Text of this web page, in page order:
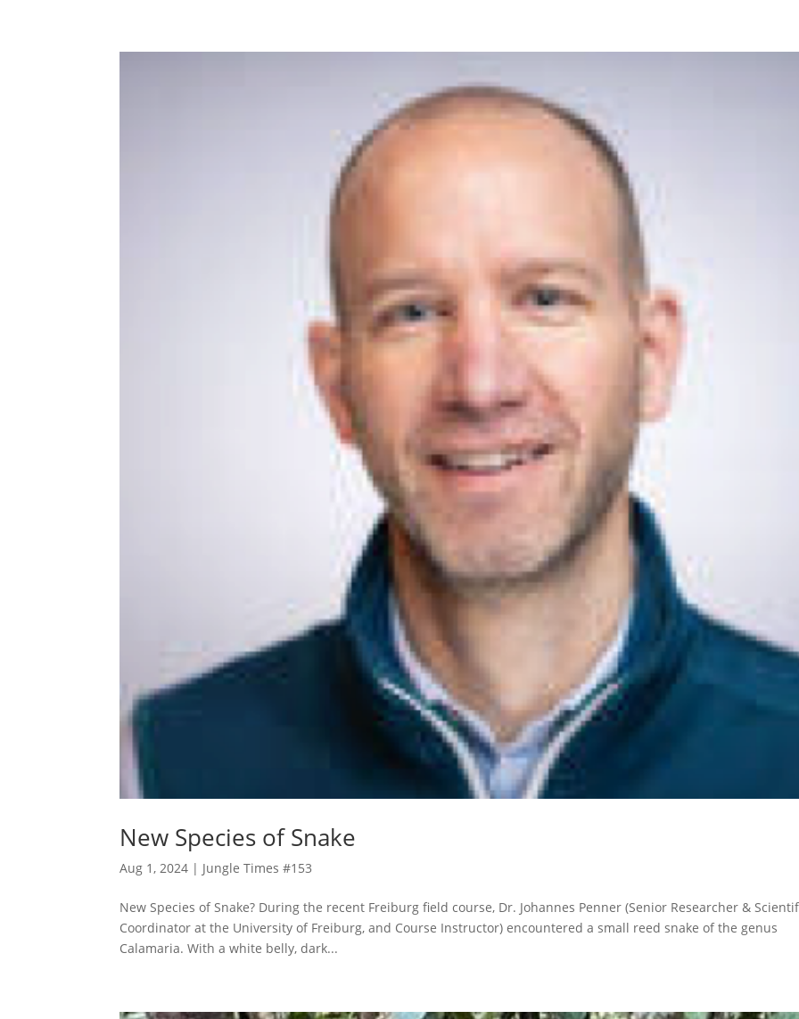
New Species of Snake
Aug 1, 2024 | Jungle Times #153
New Species of Snake? During the recent Freiburg field course, Dr. Johannes Penner (Senior Researcher &
Coordinator at the University of Freiburg, and Course Instructor) encountered a small reed snake of the genus
Calamaria. With a white belly, dark...